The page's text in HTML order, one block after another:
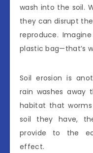
wash into the soil.
they can disrupt
reproduce.
plastic bag—that’s
Soil erosion is
rain washes away
habitat that
soil they have,
provide to the
effect.